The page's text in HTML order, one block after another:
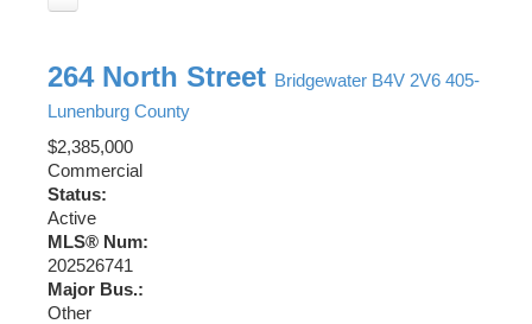
264 North Street Bridgewater B4V 2V6 405-
Lunenburg County
$2,385,000
Commercial
Status:
Active
MLS® Num:
202526741
Major Bus.:
Other